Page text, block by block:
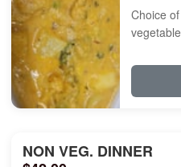
Choice
jamun
NON VEG. DINNER